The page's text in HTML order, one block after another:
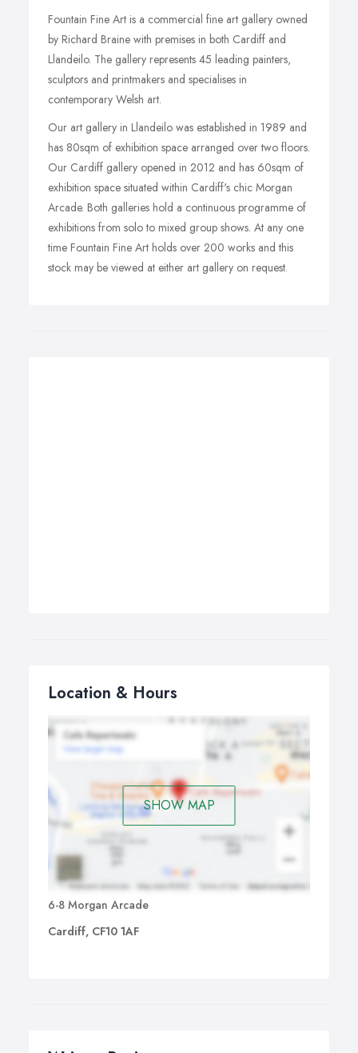
Fountain Fine Art is a commercial fine art gallery owned
by Richard Braine with premises in both Cardiff and
Llandeilo. The gallery represents 45 leading painters,
sculptors and printmakers and specialises in
contemporary Welsh art.
Our art gallery in Llandeilo was established in 1989 and
has 80sqm of exhibition space arranged over two floors.
Our Cardiff gallery opened in 2012 and has 60sqm of
exhibition space situated within Cardiff's chic Morgan
Arcade. Both galleries hold a continuous programme of
exhibitions from solo to mixed group shows. At any one
time Fountain Fine Art holds over 200 works and this
stock may be viewed at either art gallery on request.
Location & Hours
SHOW MAP
6-8 Morgan Arcade
Cardiff, CF10 1AF